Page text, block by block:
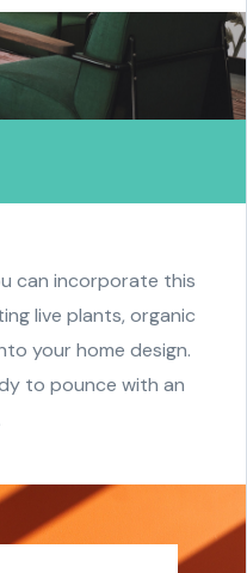
can incorporate this
live plants, organic
your home design.
to pounce with an